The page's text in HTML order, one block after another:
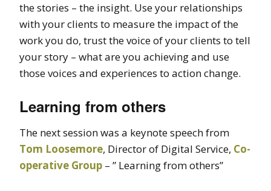
the stories – the insight. Use your relationships
with your clients to measure the impact of the
work you do, trust the voice of your clients to tell
your story – what are you achieving and use
those voices and experiences to action change.
Learning from others
The next session was a keynote speech from
Tom Loosemore, Director of Digital Service, Co-
operative Group – ” Learning from others”